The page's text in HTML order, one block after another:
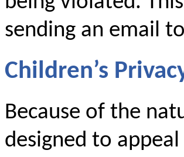
sending an email to
Children’s
Because of the
designed to